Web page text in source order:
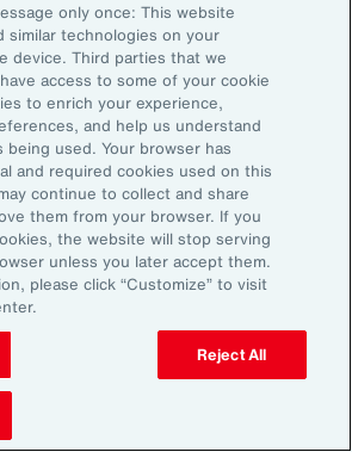
Driven
Further?
only once: This website
similar technologies on your
device. Third parties that we
access to some of your cookie
to enrich your experience,
and help us understand
used. Your browser has
and required cookies used on this
continue to collect and share
them from your browser. If you
the website will stop serving
unless you later accept them.
please click “Customize” to visit
Reject All